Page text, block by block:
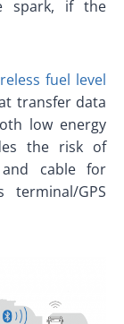
spark, if the
fuel level
transfer data
low energy
the risk of
cable for
GPS